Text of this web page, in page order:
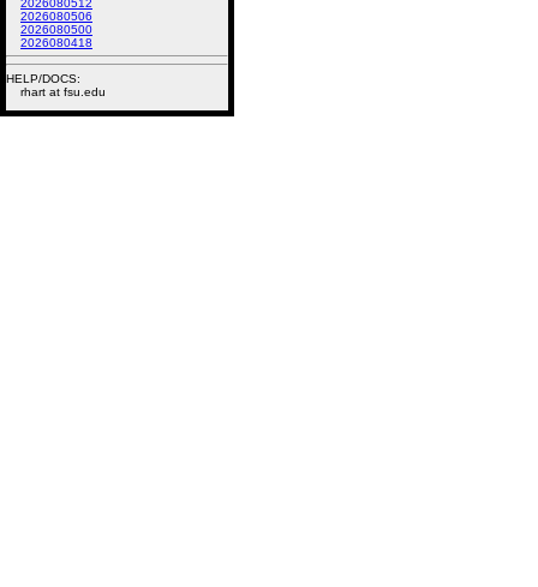
2026080512
2026080506
2026080500
2026080418
HELP/DOCS:
rhart at fsu.edu